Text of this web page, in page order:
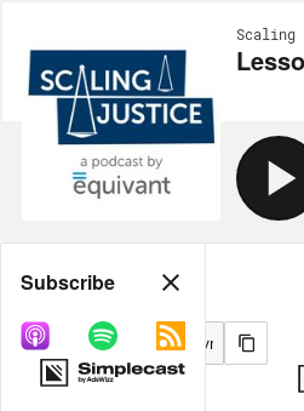
Scaling
Share
MORE OPTIONS
Subscribe